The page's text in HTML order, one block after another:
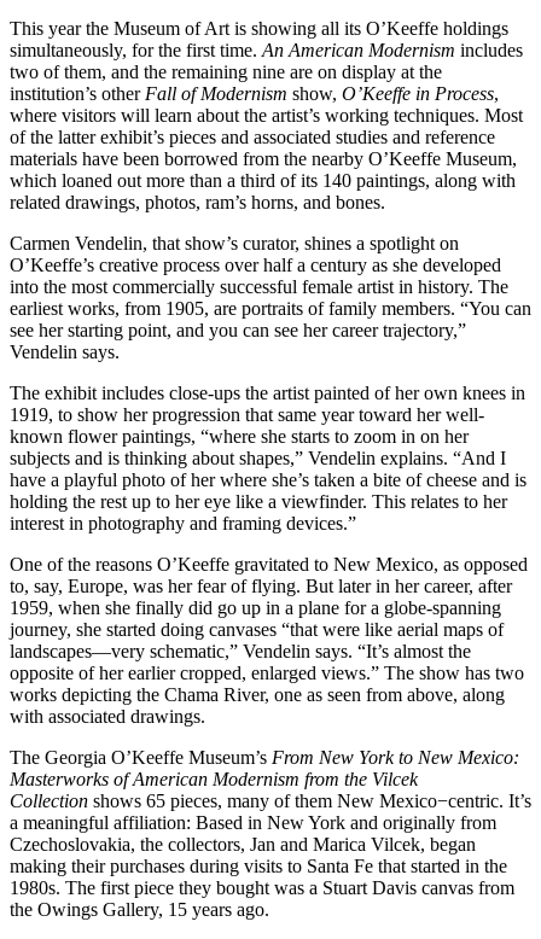
This year the Museum of Art is showing all its O’Keeffe holdings
simultaneously, for the first time. An American Modernism includes
two of them, and the remaining nine are on display at the
institution’s other Fall of Modernism show, O’Keeffe in Process,
where visitors will learn about the artist’s working techniques. Most
of the latter exhibit’s pieces and associated studies and reference
materials have been borrowed from the nearby O’Keeffe Museum,
which loaned out more than a third of its 140 paintings, along with
related drawings, photos, ram’s horns, and bones.
Carmen Vendelin, that show’s curator, shines a spotlight on
O’Keeffe’s creative process over half a century as she developed
into the most commercially successful female artist in history. The
earliest works, from 1905, are portraits of family members. “You can
see her starting point, and you can see her career trajectory,”
Vendelin says.
The exhibit includes close-ups the artist painted of her own knees in
1919, to show her progression that same year toward her well-
known flower paintings, “where she starts to zoom in on her
subjects and is thinking about shapes,” Vendelin explains. “And I
have a playful photo of her where she’s taken a bite of cheese and is
holding the rest up to her eye like a viewfinder. This relates to her
interest in photography and framing devices.”
One of the reasons O’Keeffe gravitated to New Mexico, as opposed
to, say, Europe, was her fear of flying. But later in her career, after
1959, when she finally did go up in a plane for a globe-spanning
journey, she started doing canvases “that were like aerial maps of
landscapes—very schematic,” Vendelin says. “It’s almost the
opposite of her earlier cropped, enlarged views.” The show has two
works depicting the Chama River, one as seen from above, along
with associated drawings.
The Georgia O’Keeffe Museum’s From New York to New Mexico:
Masterworks of American Modernism from the Vilcek
Collection shows 65 pieces, many of them New Mexico−centric. It’s
a meaningful affiliation: Based in New York and originally from
Czechoslovakia, the collectors, Jan and Marica Vilcek, began
making their purchases during visits to Santa Fe that started in the
1980s. The first piece they bought was a Stuart Davis canvas from
the Owings Gallery, 15 years ago.